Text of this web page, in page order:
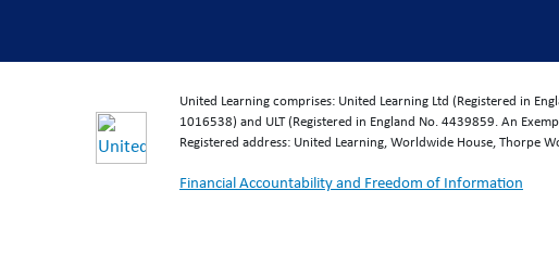
United Learning comprises: United Learning Ltd (Registered in
1016538) and ULT (Registered in England No. 4439859. An
Registered address: United Learning, Worldwide House, Thorpe
Financial Accountability and Freedom of Information